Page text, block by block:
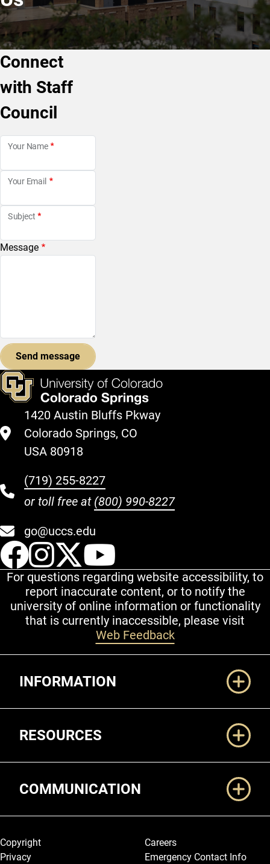
Connect
with Staff
Council
Your Name
Your Email
Subject
Message
1420 Austin Bluffs Pkway
Colorado Springs, CO
USA 80918
(719) 255-8227
or toll free at (800) 990-8227
go@uccs.edu
UCCS Facebook
UCCS Instagram
UCCS Twitter
For questions regarding website accessibility, to
report inaccurate content, or to notify the
university of online information or functionality
that is currently inaccessible, please visit
Web Feedback
INFORMATION
RESOURCES
COMMUNICATION
Legal and More
Copyright
Privacy
Careers
Emergency Contact Info